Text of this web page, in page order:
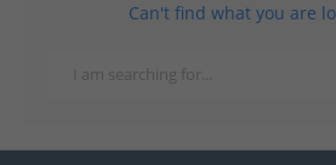
Can't find what you are